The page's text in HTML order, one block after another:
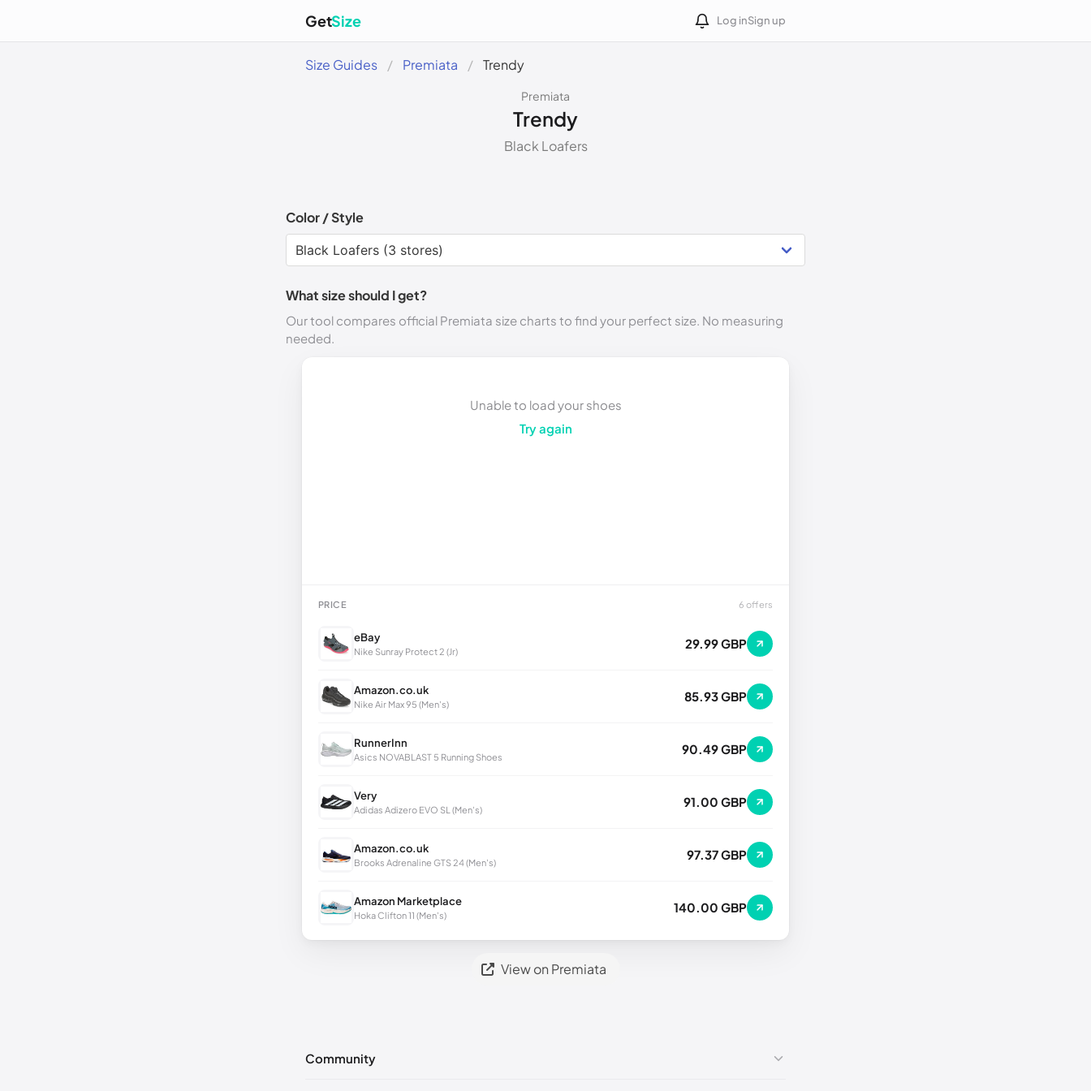
GetSize Log inSign up
Size Guides Premiata Trendy
Premiata
Trendy
Black Loafers
Color / Style
What size should I get?
Our tool compares official Premiata size charts to find your perfect size. No measuring
needed.
Unable to load your shoes
Try again
PRICE 6 offers
eBay
Nike Sunray Protect 2 (Jr) 29.99 GBP
Amazon.co.uk
Nike Air Max 95 (Men's) 85.93 GBP
RunnerInn
Asics NOVABLAST 5 Running Shoes 90.49 GBP
Very
Adidas Adizero EVO SL (Men's) 91.00 GBP
Amazon.co.uk
Brooks Adrenaline GTS 24 (Men's) 97.37 GBP
Amazon Marketplace
Hoka Clifton 11 (Men's) 140.00 GBP
View on Premiata
Community